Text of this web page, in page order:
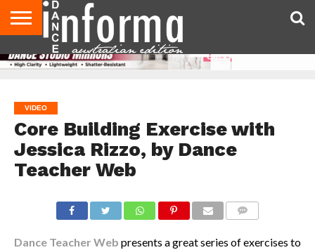
AUDITIONS
EVENTS
GIVEAWAYS!
TIPS &
ADVICE
CONTACT
US
ADVERTISE
DIRECTORIES
USA
MAGAZINE
UK
MAGAZINE
VIDEO
Core Building Exercise with
Jessica Rizzo, by Dance
Teacher Web
Dance Teacher Web presents a great series of exercises to